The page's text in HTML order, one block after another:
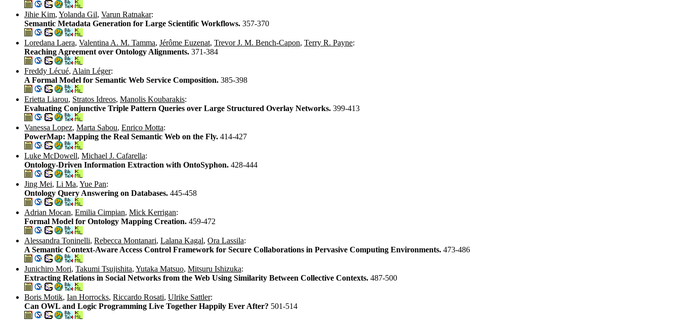
Jihie Kim, Yolanda Gil, Varun Ratnakar:
Semantic Metadata Generation for Large Scientific Workflows. 357-370
Loredana Laera, Valentina A. M. Tamma, Jérôme Euzenat, Trevor J. M. Bench-Capon, Terry R. Payne:
Reaching Agreement over Ontology Alignments. 371-384
Freddy Lécué, Alain Léger:
A Formal Model for Semantic Web Service Composition. 385-398
Erietta Liarou, Stratos Idreos, Manolis Koubarakis:
Evaluating Conjunctive Triple Pattern Queries over Large Structured Overlay Networks. 399-413
Vanessa Lopez, Marta Sabou, Enrico Motta:
PowerMap: Mapping the Real Semantic Web on the Fly. 414-427
Luke McDowell, Michael J. Cafarella:
Ontology-Driven Information Extraction with OntoSyphon. 428-444
Jing Mei, Li Ma, Yue Pan:
Ontology Query Answering on Databases. 445-458
Adrian Mocan, Emilia Cimpian, Mick Kerrigan:
Formal Model for Ontology Mapping Creation. 459-472
Alessandra Toninelli, Rebecca Montanari, Lalana Kagal, Ora Lassila:
A Semantic Context-Aware Access Control Framework for Secure Collaborations in Pervasive Computing Environments. 473-486
Junichiro Mori, Takumi Tsujishita, Yutaka Matsuo, Mitsuru Ishizuka:
Extracting Relations in Social Networks from the Web Using Similarity Between Collective Contexts. 487-500
Boris Motik, Ian Horrocks, Riccardo Rosati, Ulrike Sattler:
Can OWL and Logic Programming Live Together Happily Ever After? 501-514